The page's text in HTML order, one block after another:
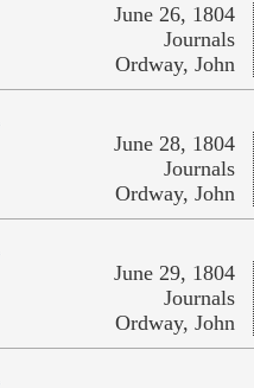
June 26, 1804
Journals
Ordway, John
June 28, 1804
Journals
Ordway, John
June 29, 1804
Journals
Ordway, John